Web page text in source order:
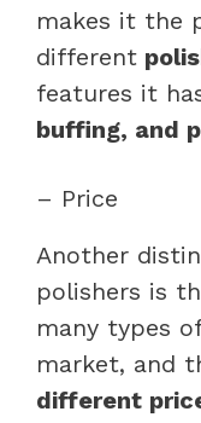
makes it the
different
features it
buffing, and
– Price
Another
polishers is
many types
market, and
different